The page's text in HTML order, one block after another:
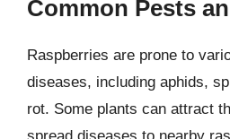
Common Pests
Raspberries are prone to
diseases, including aphids,
rot. Some plants can attract